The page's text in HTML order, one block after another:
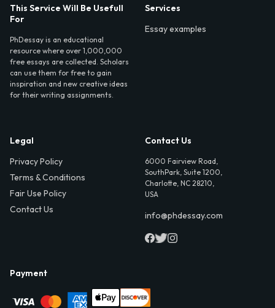
This Service Will Be Usefull
For
PhDessay is an educational
resource where over 1,000,000
free essays are collected. Scholars
can use them for free to gain
inspiration and new creative ideas
for their writing assignments.
Services
Essay examples
Legal
Privacy Policy
Terms & Conditions
Fair Use Policy
Contact Us
Contact Us
6000 Fairview Road,
SouthPark, Suite 1200,
Charlotte, NC 28210,
USA
info@phdessay.com
Payment